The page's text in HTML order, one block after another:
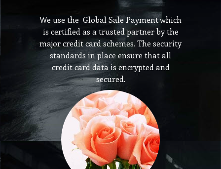
We use the Global Sale Payment which
is certified as a trusted partner by the
major credit card schemes. The security
standards in place ensure that all
credit card data is encrypted and
secured.